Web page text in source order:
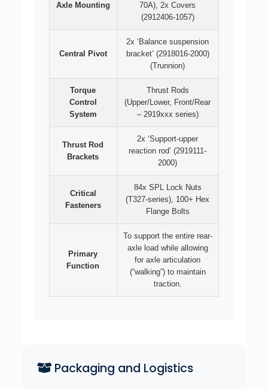
Axle Mounting
70A), 2x Covers
(2912406-1057)
Central Pivot
2x ‘Balance suspension
bracket’ (2918016-2000)
(Trunnion)
Torque
Control
System
Thrust Rods
(Upper/Lower, Front/Rear
– 2919xxx series)
Thrust Rod
Brackets
2x ‘Support-upper
reaction rod’ (2919111-
2000)
Critical
Fasteners
84x SPL Lock Nuts
(T327-series), 100+ Hex
Flange Bolts
Primary
Function
To support the entire rear-
axle load while allowing
for axle articulation
(“walking”) to maintain
traction.
Packaging and Logistics